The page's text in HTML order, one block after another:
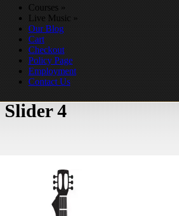
Courses »
Live Music »
Our Blog
Cart
Checkout
Policy Page
Employment
Contact Us
Slider 4